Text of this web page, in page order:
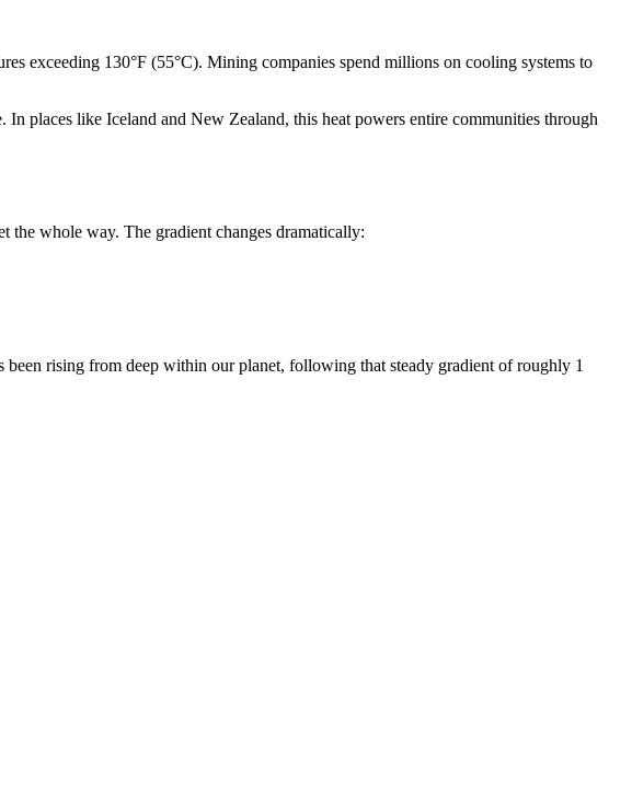
exceeding 130°F (55°C). Mining companies spend millions on cooling systems to
places like Iceland and New Zealand, this heat powers entire communities through
the whole way. The gradient changes dramatically:
rising from deep within our planet, following that steady gradient of roughly 1